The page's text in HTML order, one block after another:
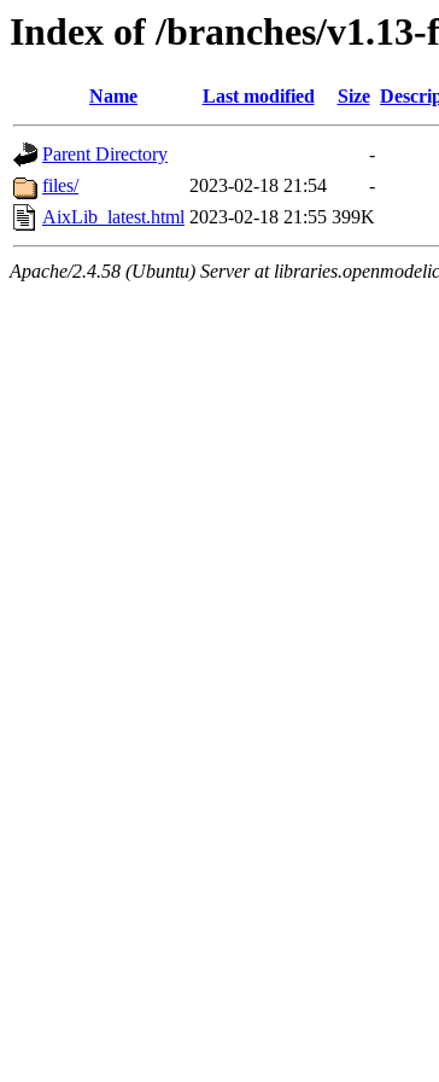
Index of /branches/
Name Last modified Size
Parent Directory
-
files/
2023-02-18 21:54
-
AixLib_latest.html 2023-02-18 21:55 399K
Apache/2.4.58 (Ubuntu) Server at